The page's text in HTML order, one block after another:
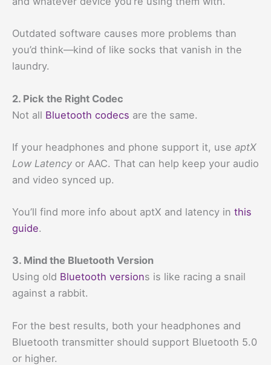
Outdated software causes more problems than
you’d think—kind of like socks that vanish in the
laundry.
2. Pick the Right Codec
Not all Bluetooth codecs are the same.
If your headphones and phone support it, use aptX
Low Latency or AAC. That can help keep your audio
and video synced up.
You’ll find more info about aptX and latency in this
guide.
3. Mind the Bluetooth Version
Using old Bluetooth versions is like racing a snail
against a rabbit.
For the best results, both your headphones and
Bluetooth transmitter should support Bluetooth 5.0
or higher.